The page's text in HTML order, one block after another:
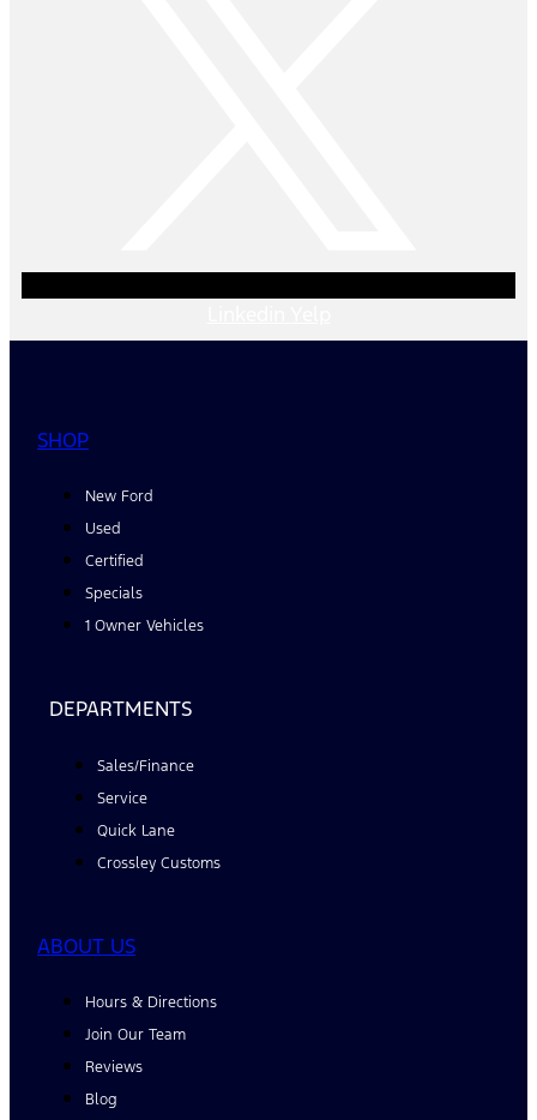
SHOP
New Ford
Used
Certified
Specials
1 Owner Vehicles
DEPARTMENTS
Sales/Finance
Service
Quick Lane
Crossley Customs
ABOUT US
Hours & Directions
Join Our Team
Reviews
Blog